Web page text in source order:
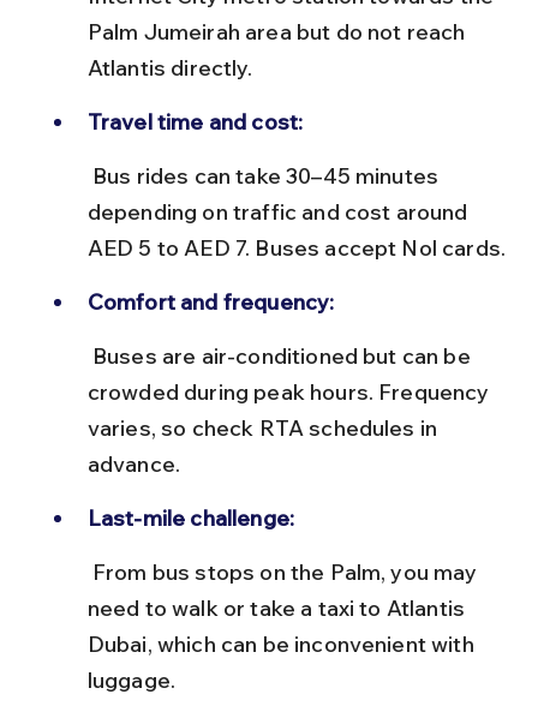
Palm Jumeirah area but do not reach
Atlantis directly.
Travel time and cost:
depending on traffic and cost around
AED 5 to AED 7. Buses accept Nol cards.
Comfort and frequency:
crowded during peak hours. Frequency
varies, so check RTA schedules in
advance.
Last-mile challenge:
need to walk or take a taxi to Atlantis
Dubai, which can be inconvenient with
luggage.